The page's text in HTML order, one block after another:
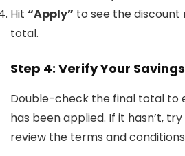
Hit “Apply” to see the
total.
Step 4: Verify Your Savings
Double-check the final total to
has been applied. If it hasn’t,
review the terms and